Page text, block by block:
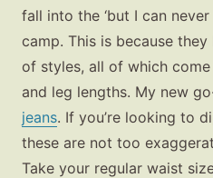
fall into the ‘but I can
camp. This is because
of styles, all of which
and leg lengths. My new
jeans. If you’re looking to
these are not too
Take your regular waist